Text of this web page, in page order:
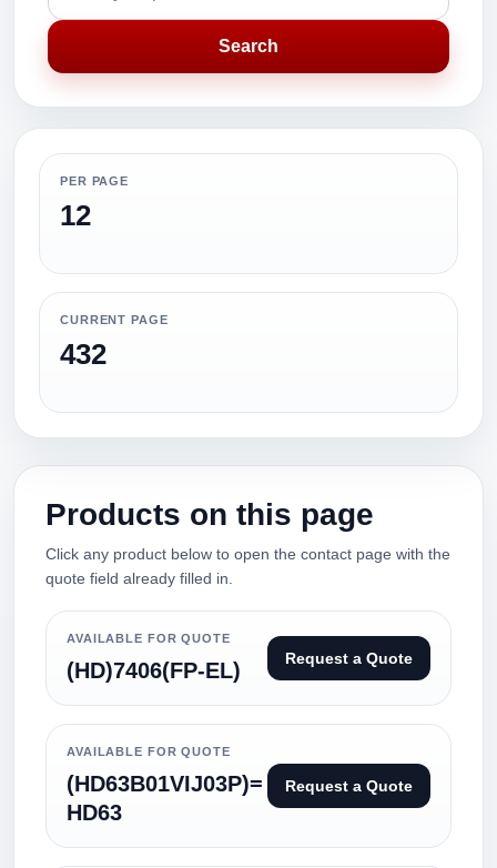
Search
PER PAGE
12
CURRENT PAGE
432
Products on this page
Click any product below to open the contact page with the
quote field already filled in.
AVAILABLE FOR QUOTE
(HD)7406(FP-EL) Request a Quote
AVAILABLE FOR QUOTE
(HD63B01VIJ03P)=
HD63
Request a Quote